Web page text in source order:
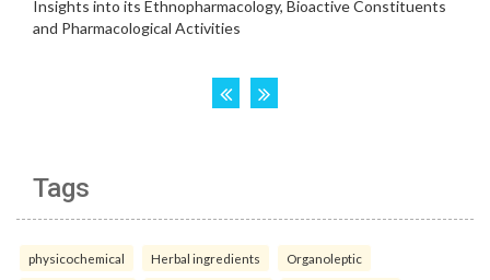
Tags
physicochemical Herbal ingredients Organoleptic